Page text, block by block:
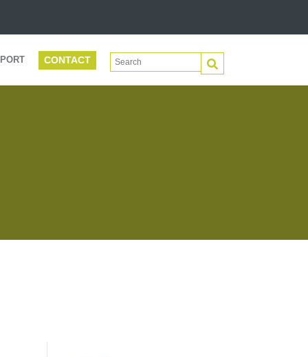
CONTACT This is a search field with an auto-